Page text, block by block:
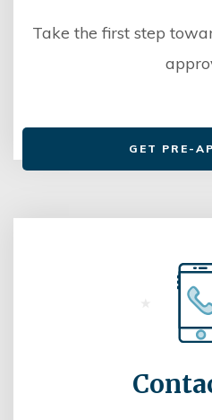
Take the first step
GET PRE-